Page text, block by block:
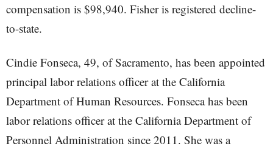
compensation is $98,940. Fisher is registered decline-
to-state.
Cindie Fonseca, 49, of Sacramento, has been appointed
principal labor relations officer at the California
Department of Human Resources. Fonseca has been
labor relations officer at the California Department of
Personnel Administration since 2011. She was a